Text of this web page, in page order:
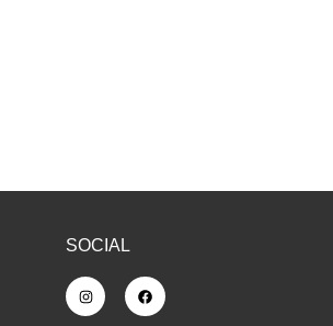
SOCIAL